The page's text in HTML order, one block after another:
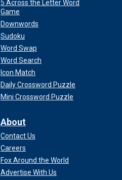
5 Across the Letter Word
Game
Downwords
Sudoku
Word Swap
Word Search
Icon Match
Daily Crossword Puzzle
Mini Crossword Puzzle
About
Contact Us
Careers
Fox Around the World
Advertise With Us